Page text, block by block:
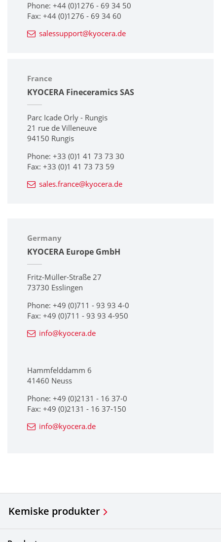
Phone: +44 (0)1276 - 69 34 50
Fax: +44 (0)1276 - 69 34 60
salessupport@kyocera.de
France
KYOCERA Fineceramics SAS
Parc Icade Orly - Rungis
21 rue de Villeneuve
94150 Rungis
Phone: +33 (0)1 41 73 73 30
Fax: +33 (0)1 41 73 73 59
sales.france@kyocera.de
Germany
KYOCERA Europe GmbH
Fritz-Müller-Straße 27
73730 Esslingen
Phone: +49 (0)711 - 93 93 4-0
Fax: +49 (0)711 - 93 93 4-950
info@kyocera.de
Hammfelddamm 6
41460 Neuss
Phone: +49 (0)2131 - 16 37-0
Fax: +49 (0)2131 - 16 37-150
info@kyocera.de
Kemiske produkter